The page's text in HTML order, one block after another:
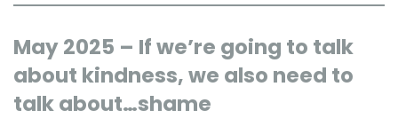
May 2025 – If we’re going to talk
about kindness, we also need to
talk about…shame